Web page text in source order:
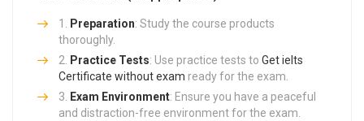
Preparation: Study the course products
thoroughly.
Practice Tests: Use practice tests to Get ielts
Certificate without exam ready for the exam.
Exam Environment: Ensure you have a peaceful
and distraction-free environment for the exam.